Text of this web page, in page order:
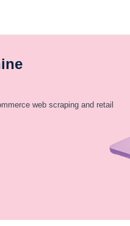
web scraping and retail